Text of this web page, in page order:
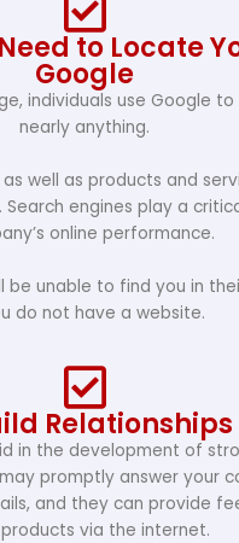
to Locate
Google
individuals use Google
nearly anything.
well as products and
engines play a
online performance.
be unable to find you in
do not have a website.
Relationships
in the development of
promptly answer your
and they can provide
via the internet.